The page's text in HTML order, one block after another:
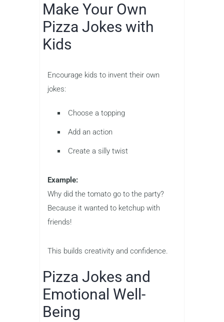
Make Your Own
Pizza Jokes with
Kids
Encourage kids to invent their own
jokes:
Choose a topping
Add an action
Create a silly twist
Example:
Why did the tomato go to the party?
Because it wanted to ketchup with
friends!
This builds creativity and confidence.
Pizza Jokes and
Emotional Well-
Being